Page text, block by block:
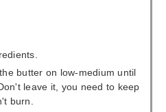
butter on low-medium until
leave it, you need to keep
burn.